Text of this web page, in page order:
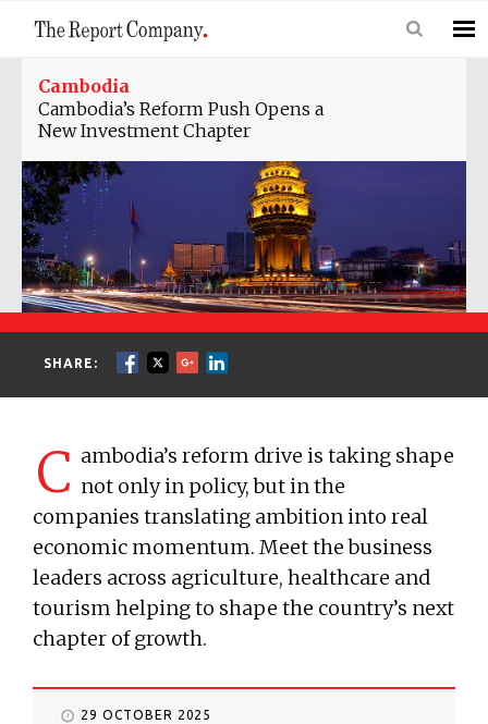
Cambodia
Cambodia’s Reform Push Opens a
New Investment Chapter
SHARE:
C ambodia’s reform drive is taking shape
not only in policy, but in the
companies translating ambition into real
economic momentum. Meet the business
leaders across agriculture, healthcare and
tourism helping to shape the country’s next
chapter of growth.
29 OCTOBER 2025